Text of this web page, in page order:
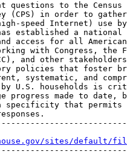
questions to the
(CPS) in order to
speed Internet) use
has established a
access for all
with Congress, the
and other
policies that foster
systematic, and
by U.S. households is
progress made to
specificity that
sites/default/